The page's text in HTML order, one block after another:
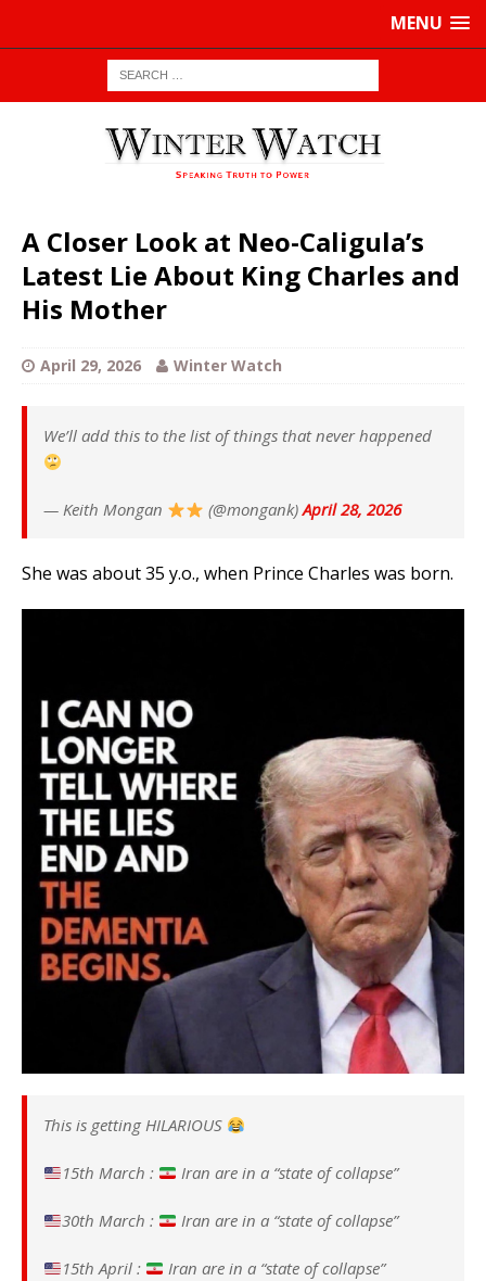
MENU
A Closer Look at Neo-Caligula’s
Latest Lie About King Charles and
His Mother
April 29, 2026 Winter Watch
We’ll add this to the list of things that never happened
— Keith Mongan (@mongank)April 28, 2026
She was about 35 y.o., when Prince Charles was born.
This is getting HILARIOUS
15th March : Iran are in a “state of collapse”
30th March : Iran are in a “state of collapse”
15th April : Iran are in a “state of collapse”